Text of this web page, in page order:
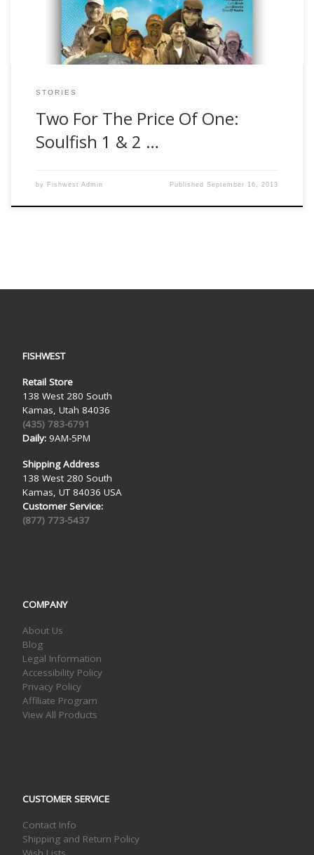
STORIES
Two For The Price Of One:
Soulfish 1 & 2 …
by Fishwest Admin PublishedSeptember 16, 2013
FISHWEST
Retail Store
138 West 280 South
Kamas, Utah 84036
(435) 783-6791
Daily:9AM-5PM
Shipping Address
138 West 280 South
Kamas, UT 84036 USA
Customer Service:
(877) 773-5437
COMPANY
About Us
Blog
Legal Information
Accessibility Policy
Privacy Policy
Affiliate Program
View All Products
CUSTOMER SERVICE
Contact Info
Shipping and Return Policy